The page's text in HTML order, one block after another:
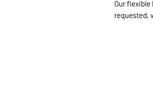
Our flexible
requested,